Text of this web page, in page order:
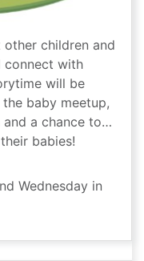
children and
connect with
will be
baby meetup,
a chance to
babies!
Wednesday in